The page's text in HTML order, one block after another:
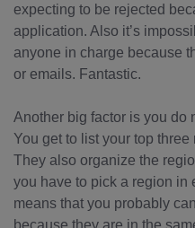
expecting to be rejected
application. Also it’s
anyone in charge because
or emails. Fantastic.
Another big factor is you do
You get to list your top
They also organize the
you have to pick a region in
means that you probably
because they are in the